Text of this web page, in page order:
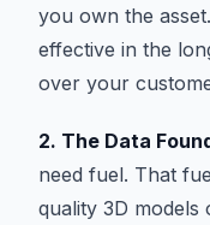
you own the
effective in the
over your
2. The Data
need fuel. That
quality 3D